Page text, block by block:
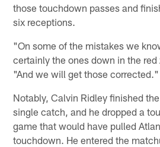
those touchdown passes and
six receptions.
"On some of the mistakes we
certainly the ones down in the
"And we will get those corrected."
Notably, Calvin Ridley finished
single catch, and he dropped a
game that would have pulled
touchdown. He entered the